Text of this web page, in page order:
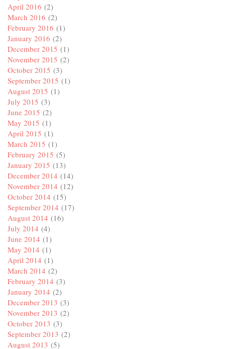
April 2016 (2)
March 2016 (2)
February 2016 (1)
January 2016 (2)
December 2015 (1)
November 2015 (2)
October 2015 (3)
September 2015 (1)
August 2015 (1)
July 2015 (3)
June 2015 (2)
May 2015 (1)
April 2015 (1)
March 2015 (1)
February 2015 (5)
January 2015 (13)
December 2014 (14)
November 2014 (12)
October 2014 (15)
September 2014 (17)
August 2014 (16)
July 2014 (4)
June 2014 (1)
May 2014 (1)
April 2014 (1)
March 2014 (2)
February 2014 (3)
January 2014 (2)
December 2013 (3)
November 2013 (2)
October 2013 (3)
September 2013 (2)
August 2013 (5)